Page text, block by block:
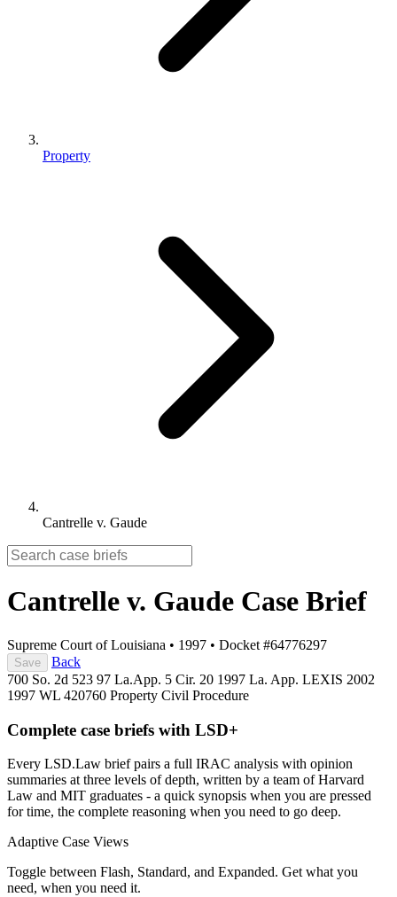
Property
Cantrelle v. Gaude
Cantrelle v. Gaude Case Brief
Supreme Court of Louisiana • 1997 • Docket #64776297
Save
Back
700 So. 2d 523 97 La.App. 5 Cir. 20 1997 La. App. LEXIS 2002
1997 WL 420760 Property Civil Procedure
Complete case briefs with LSD+
Every LSD.Law brief pairs a full IRAC analysis with opinion
summaries at three levels of depth, written by a team of Harvard
Law and MIT graduates - a quick synopsis when you are pressed
for time, the complete reasoning when you need to go deep.
Adaptive Case Views
Toggle between Flash, Standard, and Expanded. Get what you
need, when you need it.